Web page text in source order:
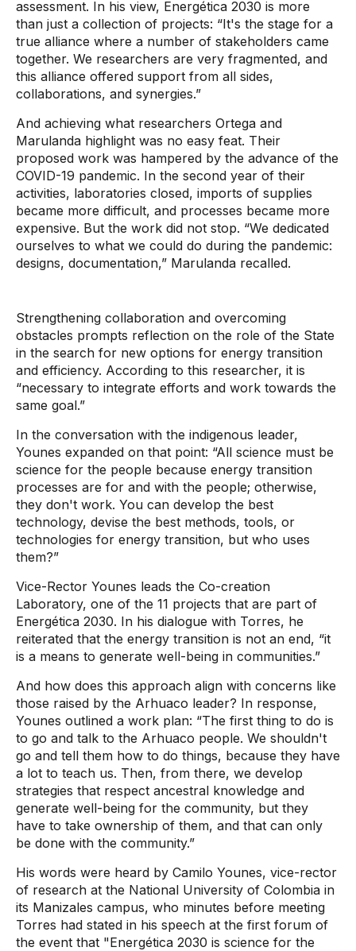
assessment. In his view, Energética 2030 is more
than just a collection of projects: “It's the stage for a
true alliance where a number of stakeholders came
together. We researchers are very fragmented, and
this alliance offered support from all sides,
collaborations, and synergies.”
And achieving what researchers Ortega and
Marulanda highlight was no easy feat. Their
proposed work was hampered by the advance of the
COVID-19 pandemic. In the second year of their
activities, laboratories closed, imports of supplies
became more difficult, and processes became more
expensive. But the work did not stop. “We dedicated
ourselves to what we could do during the pandemic:
designs, documentation,” Marulanda recalled.
Strengthening collaboration and overcoming
obstacles prompts reflection on the role of the State
in the search for new options for energy transition
and efficiency. According to this researcher, it is
“necessary to integrate efforts and work towards the
same goal.”
In the conversation with the indigenous leader,
Younes expanded on that point: “All science must be
science for the people because energy transition
processes are for and with the people; otherwise,
they don't work. You can develop the best
technology, devise the best methods, tools, or
technologies for energy transition, but who uses
them?”
Vice-Rector Younes leads the Co-creation
Laboratory, one of the 11 projects that are part of
Energética 2030. In his dialogue with Torres, he
reiterated that the energy transition is not an end, “it
is a means to generate well-being in communities.”
And how does this approach align with concerns like
those raised by the Arhuaco leader? In response,
Younes outlined a work plan: “The first thing to do is
to go and talk to the Arhuaco people. We shouldn't
go and tell them how to do things, because they have
a lot to teach us. Then, from there, we develop
strategies that respect ancestral knowledge and
generate well-being for the community, but they
have to take ownership of them, and that can only
be done with the community.”
His words were heard by Camilo Younes, vice-rector
of research at the National University of Colombia in
its Manizales campus, who minutes before meeting
Torres had stated in his speech at the first forum of
the event that "Energética 2030 is science for the